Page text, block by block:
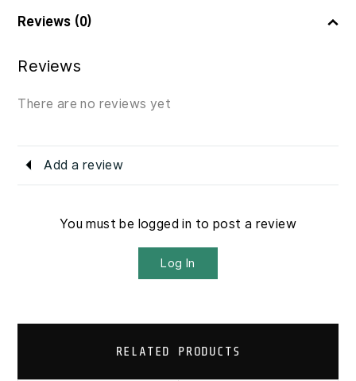
Reviews (0)
Reviews
There are no reviews yet
Add a review
You must be logged in to post a review
Log In
RELATED PRODUCTS